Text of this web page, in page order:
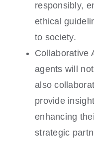
responsibly,
ethical
to society.
Collaborative
agents will
also
provide
enhancing
strategic